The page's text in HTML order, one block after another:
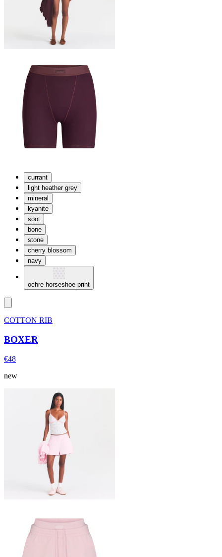
currant
light heather grey
mineral
kyanite
soot
bone
stone
cherry blossom
navy
ochre horseshoe print
COTTON RIB
BOXER
€48
new